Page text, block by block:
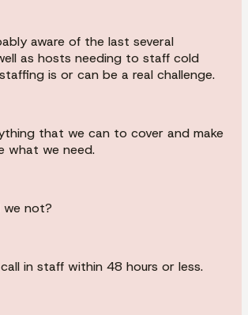
aware of the last several
as hosts needing to staff cold
is or can be a real challenge.
that we can to cover and make
what we need.
we not?
in staff within 48 hours or less.